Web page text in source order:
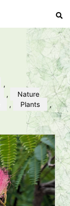
,
,
Nature
, Plants
,